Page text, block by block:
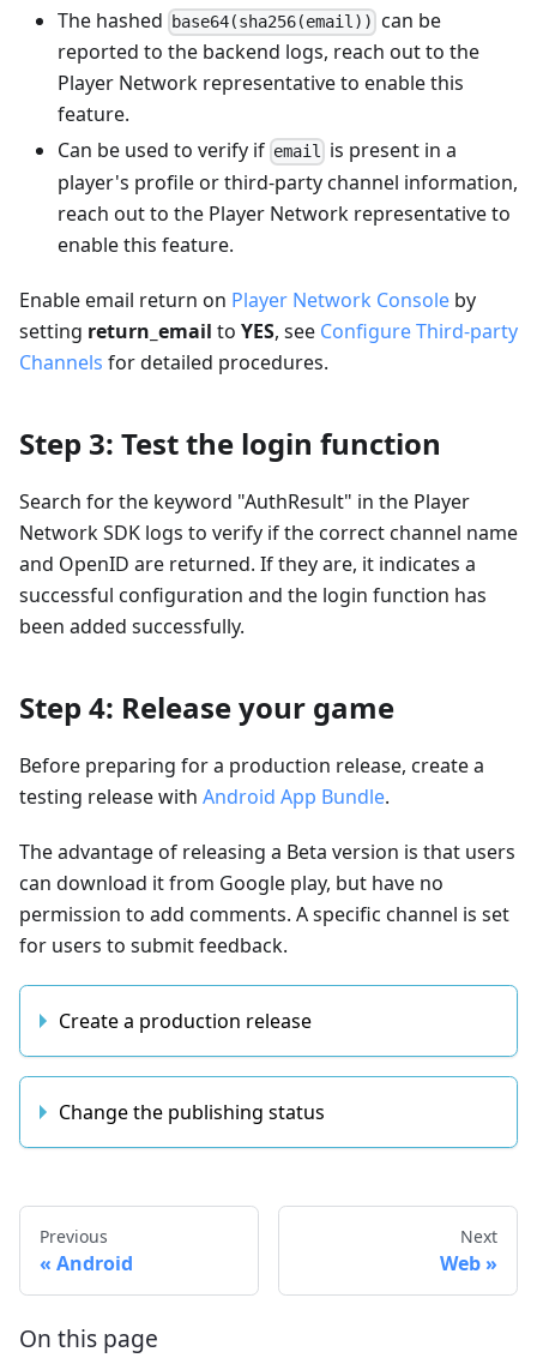
The hashed
base64(sha256(email)) can be
reported to the backend logs, reach out to the
Player Network representative to enable this
feature.
Can be used to verify if email is present in a
player's profile or third-party channel information,
reach out to the Player Network representative to
enable this feature.
Enable email return on Player Network Console by
setting return_email to YES, see Configure Third-party
Channels for detailed procedures.
Step 3: Test the login function
Search for the keyword "AuthResult" in the Player
Network SDK logs to verify if the correct channel name
and OpenID are returned. If they are, it indicates a
successful configuration and the login function has
been added successfully.
Step 4: Release your game
Before preparing for a production release, create a
testing release with Android App Bundle.
The advantage of releasing a Beta version is that users
can download it from Google play, but have no
permission to add comments. A specific channel is set
for users to submit feedback.
Create a production release
Change the publishing status
Previous
Android
Next
Web